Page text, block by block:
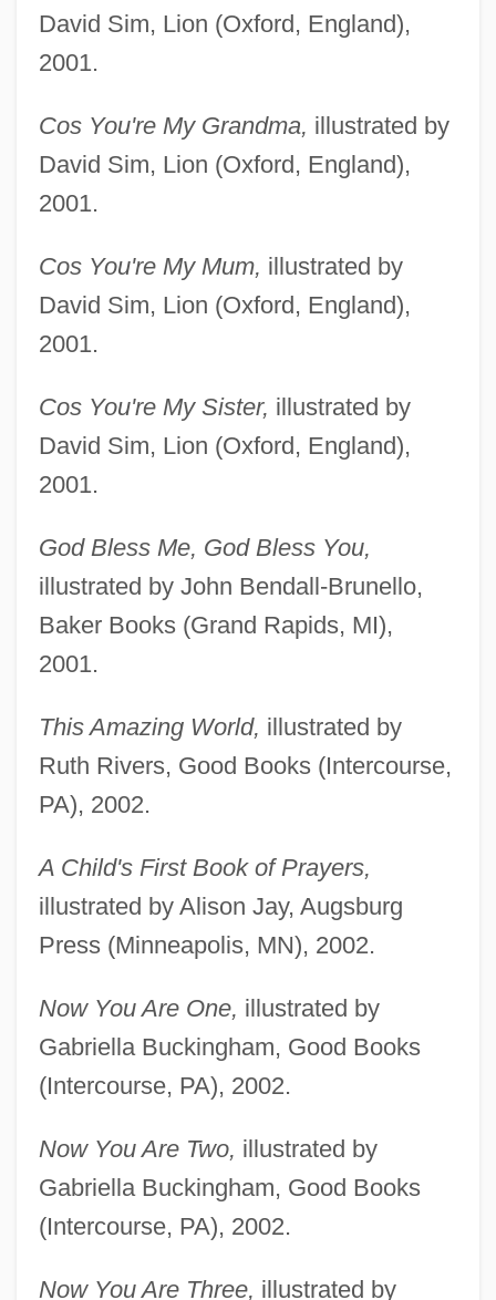
David Sim, Lion (Oxford, England),
2001.
Cos You're My Grandma, illustrated by
David Sim, Lion (Oxford, England),
2001.
Cos You're My Mum, illustrated by
David Sim, Lion (Oxford, England),
2001.
Cos You're My Sister, illustrated by
David Sim, Lion (Oxford, England),
2001.
God Bless Me, God Bless You,
illustrated by John Bendall-Brunello,
Baker Books (Grand Rapids, MI),
2001.
This Amazing World, illustrated by
Ruth Rivers, Good Books (Intercourse,
PA), 2002.
A Child's First Book of Prayers,
illustrated by Alison Jay, Augsburg
Press (Minneapolis, MN), 2002.
Now You Are One, illustrated by
Gabriella Buckingham, Good Books
(Intercourse, PA), 2002.
Now You Are Two, illustrated by
Gabriella Buckingham, Good Books
(Intercourse, PA), 2002.
Now You Are Three, illustrated by